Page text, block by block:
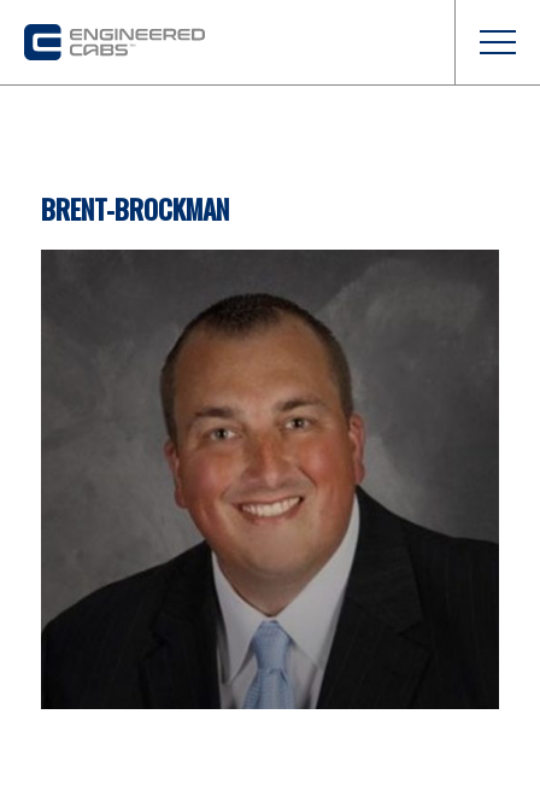
BRENT-BROCKMAN